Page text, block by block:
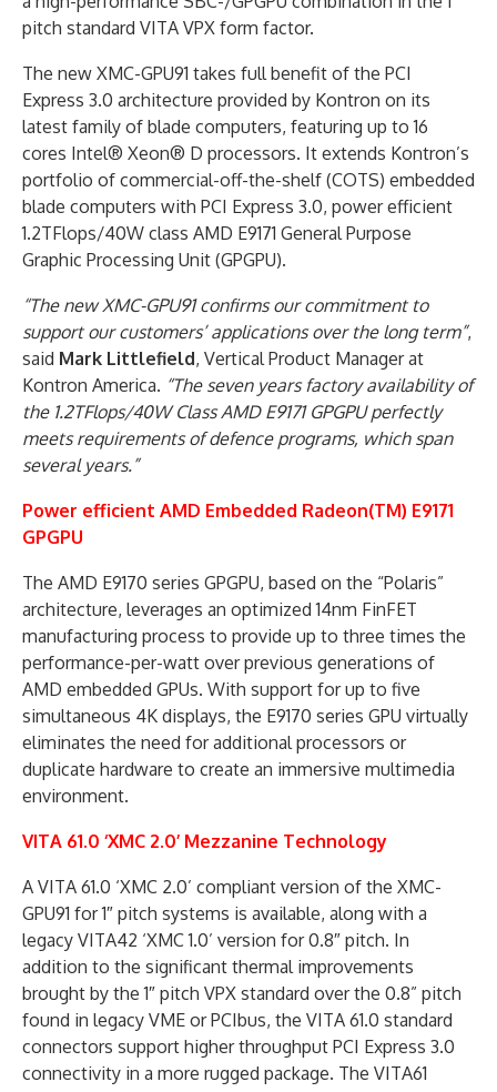
pitch standard VITA VPX form factor.
The new XMC-GPU91 takes full benefit of the PCI
Express 3.0 architecture provided by Kontron on its
latest family of blade computers, featuring up to 16
cores Intel® Xeon® D processors. It extends Kontron’s
portfolio of commercial-off-the-shelf (COTS) embedded
blade computers with PCI Express 3.0, power efficient
1.2TFlops/40W class AMD E9171 General Purpose
Graphic Processing Unit (GPGPU).
“The new XMC-GPU91 confirms our commitment to
support our customers’ applications over the long term”,
said Mark Littlefield, Vertical Product Manager at
Kontron America. “The seven years factory availability of
the 1.2TFlops/40W Class AMD E9171 GPGPU perfectly
meets requirements of defence programs, which span
several years.”
Power efficient AMD Embedded Radeon(TM) E9171
GPGPU
The AMD E9170 series GPGPU, based on the “Polaris”
architecture, leverages an optimized 14nm FinFET
manufacturing process to provide up to three times the
performance-per-watt over previous generations of
AMD embedded GPUs. With support for up to five
simultaneous 4K displays, the E9170 series GPU virtually
eliminates the need for additional processors or
duplicate hardware to create an immersive multimedia
environment.
VITA 61.0 ‘XMC 2.0’ Mezzanine Technology
A VITA 61.0 ‘XMC 2.0’ compliant version of the XMC-
GPU91 for 1″ pitch systems is available, along with a
legacy VITA42 ‘XMC 1.0’ version for 0.8″ pitch. In
addition to the significant thermal improvements
brought by the 1″ pitch VPX standard over the 0.8” pitch
found in legacy VME or PCIbus, the VITA 61.0 standard
connectors support higher throughput PCI Express 3.0
connectivity in a more rugged package. The VITA61